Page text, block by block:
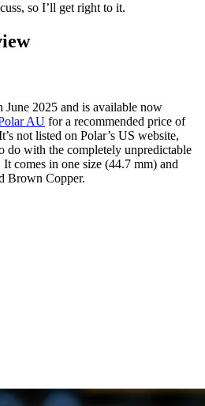
so I’ll get right to it.
2025 and is available now
AU for a recommended price of
not listed on Polar’s US website,
do with the completely unpredictable
comes in one size (44.7 mm) and
Brown Copper.